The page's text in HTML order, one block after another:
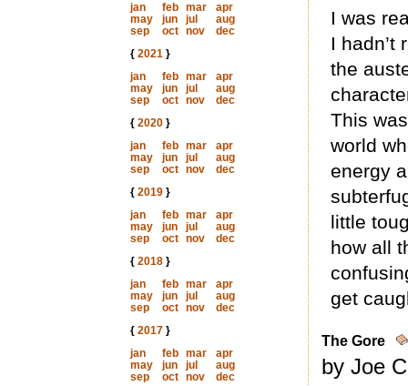
jan
feb mar
apr
may
jun jul
aug
sep
oct nov
dec
{ 2021}
jan
feb mar
apr
may
jun jul
aug
sep
oct nov
dec
{ 2020}
jan
feb mar
apr
may
jun jul
aug
sep
oct nov
dec
{ 2019}
jan
feb mar
apr
may
jun jul
aug
sep
oct nov
dec
{ 2018}
jan
feb mar
apr
may
jun jul
aug
sep
oct nov
dec
{ 2017}
jan
feb mar
apr
may
jun jul
aug
sep
oct nov
dec
I was
I hadn’t
the
This
world
energy
little
how all
get
The Gore
by Joe